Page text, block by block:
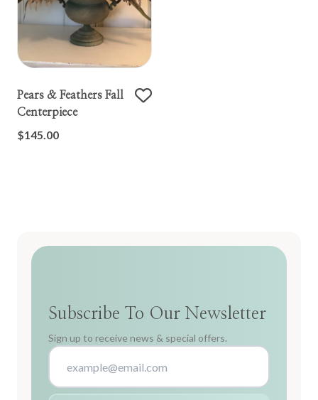
Pears & Feathers Fall
Centerpiece
$145.00
Subscribe To Our Newsletter
Sign up to receive news & special offers.